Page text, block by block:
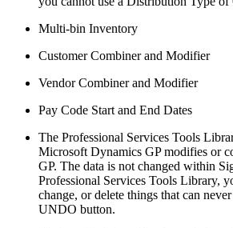
Multi-bin Inventory
Customer Combiner and Modifier
Vendor Combiner and Modifier
Pay Code Start and End Dates
The Professional Services Tools
Microsoft Dynamics GP modifies or
GP. The data is not changed within
Professional Services Tools Library,
change, or delete things that can
UNDO button.